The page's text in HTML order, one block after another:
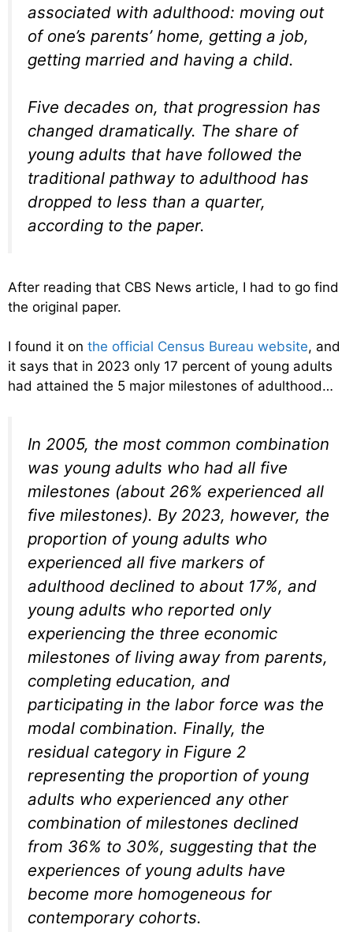
associated with adulthood: moving out
of one’s parents’ home, getting a job,
getting married and having a child.
Five decades on, that progression has
changed dramatically. The share of
young adults that have followed the
traditional pathway to adulthood has
dropped to less than a quarter,
according to the paper.
After reading that CBS News article, I had to go find
the original paper.
I found it on the official Census Bureau website, and
it says that in 2023 only 17 percent of young adults
had attained the 5 major milestones of adulthood…
In 2005, the most common combination
was young adults who had all five
milestones (about 26% experienced all
five milestones). By 2023, however, the
proportion of young adults who
experienced all five markers of
adulthood declined to about 17%, and
young adults who reported only
experiencing the three economic
milestones of living away from parents,
completing education, and
participating in the labor force was the
modal combination. Finally, the
residual category in Figure 2
representing the proportion of young
adults who experienced any other
combination of milestones declined
from 36% to 30%, suggesting that the
experiences of young adults have
become more homogeneous for
contemporary cohorts.